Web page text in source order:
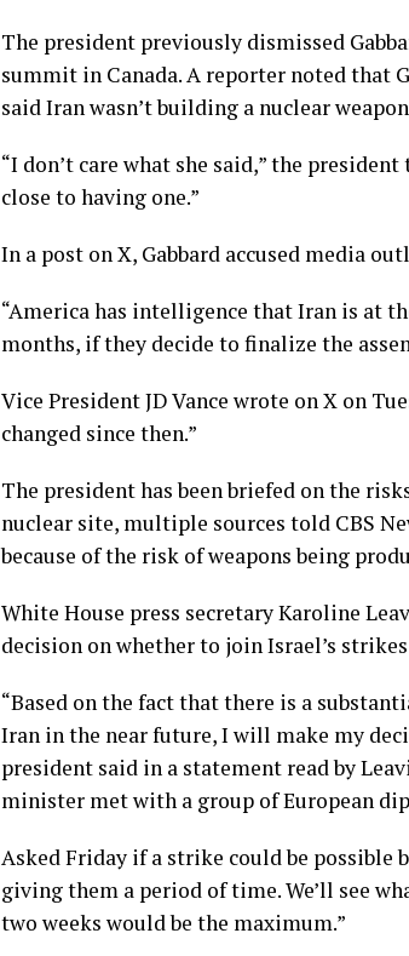
The president previously dismissed
summit in Canada. A reporter noted that
said Iran wasn’t building a nuclear
“I don’t care what she said,” the
close to having one.”
In a post on X, Gabbard accused media
“America has intelligence that Iran is at
months, if they decide to finalize the
Vice President JD Vance wrote on X on
changed since then.”
The president has been briefed on the
nuclear site, multiple sources told CBS
because of the risk of weapons being
White House press secretary Karoline
decision on whether to join Israel’s
“Based on the fact that there is a
Iran in the near future, I will make my
president said in a statement read by
minister met with a group of European
Asked Friday if a strike could be possible
giving them a period of time. We’ll see
two weeks would be the maximum.”